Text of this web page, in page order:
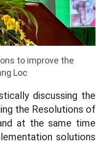
to improve the
Loc
discussing the
the Resolutions of
at the same time
solutions